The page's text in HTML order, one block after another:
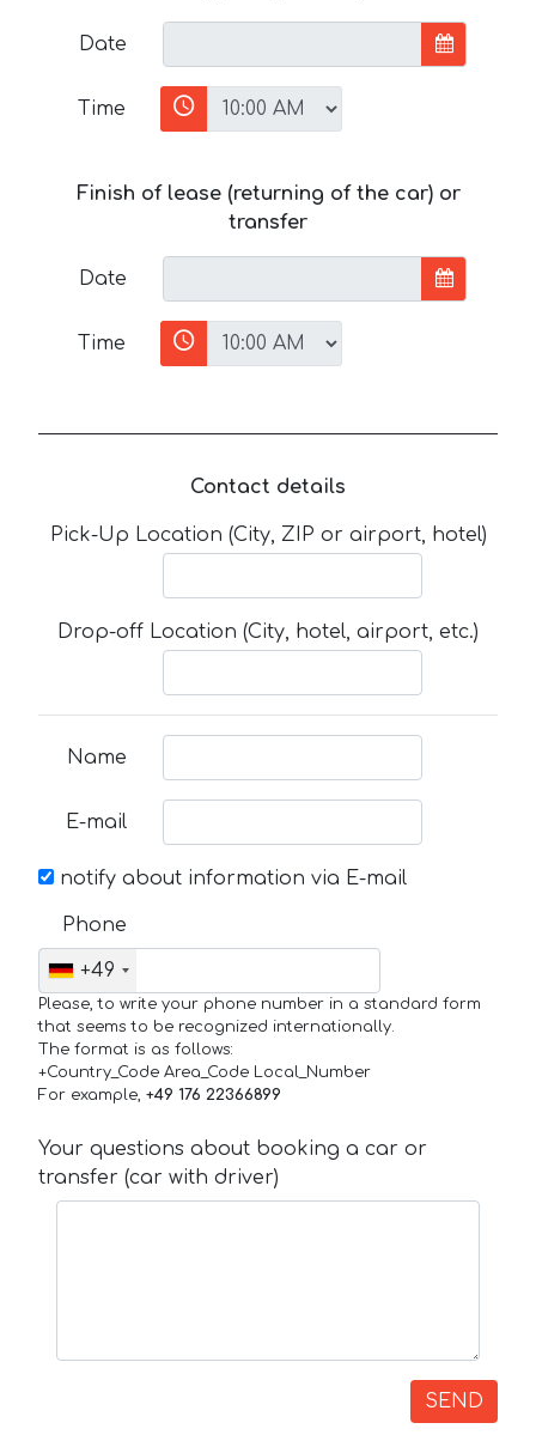
Date
Time
Finish of lease (returning of the car) or
transfer
Date
Time
Contact details
Pick-Up Location (City, ZIP or airport, hotel)
Drop-off Location (City, hotel, airport, etc.)
Name
E-mail
notify about information via E-mail
Phone
+49
Please, to write your phone number in a standard form
that seems to be recognized internationally.
The format is as follows:
+Country_Code Area_Code Local_Number
For example, +49 176 22366899
Your questions about booking a car or
transfer (car with driver)
SEND